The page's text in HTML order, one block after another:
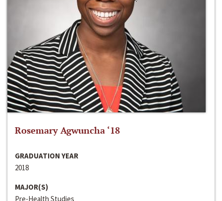
Rosemary Agwuncha ‘18
GRADUATION YEAR
2018
MAJOR(S)
Pre-Health Studies